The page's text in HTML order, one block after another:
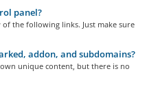
panel?
the following links. Just make sure
addon, and subdomains?
unique content, but there is no